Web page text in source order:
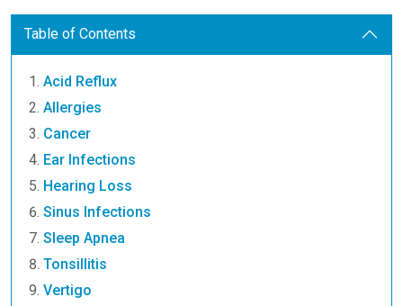
Table of Contents
Acid Reflux
Allergies
Cancer
Ear Infections
Hearing Loss
Sinus Infections
Sleep Apnea
Tonsillitis
Vertigo